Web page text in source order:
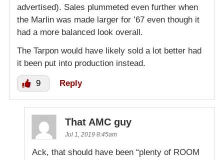
advertised). Sales plummeted even further when
the Marlin was made larger for ’67 even though it
had a more balanced look overall.
The Tarpon would have likely sold a lot better had
it been put into production instead.
9 Reply
That AMC guy
Jul 1, 2019 8:45am
Ack, that should have been “plenty of ROOM